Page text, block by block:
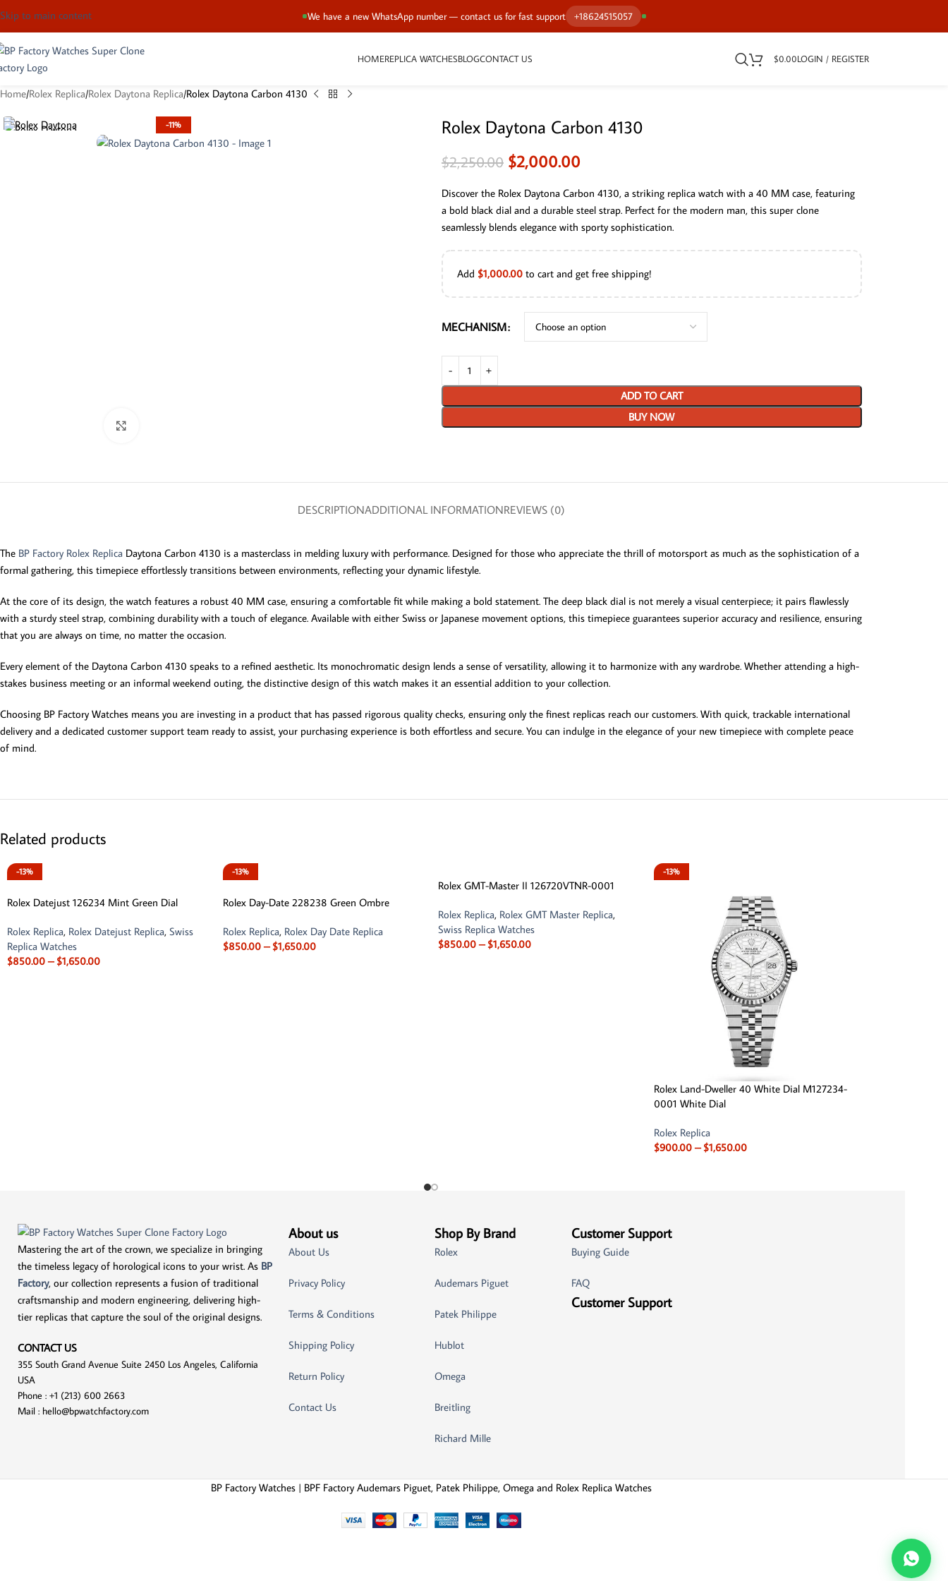
We have a new WhatsApp number — contact us for fast support +18624515057
Skip to main content
HOMEREPLICA WATCHESBLOGCONTACT US $0.00LOGIN / REGISTER
Home Rolex Replica Rolex Daytona Replica Rolex Daytona Carbon 4130
-11% Rolex Daytona Carbon 4130
$2,250.00 $2,000.00
Discover the Rolex Daytona Carbon 4130, a striking replica watch with a 40 MM case, featuring
a bold black dial and a durable steel strap. Perfect for the modern man, this super clone
seamlessly blends elegance with sporty sophistication.
Add $1,000.00to cart and get free shipping!
MECHANISM
ADD TO CART
BUY NOW
DESCRIPTIONADDITIONAL INFORMATIONREVIEWS (0)
The BP Factory Rolex Replica Daytona Carbon 4130 is a masterclass in melding luxury with performance. Designed for those who appreciate the thrill of motorsport as much as the sophistication of a
formal gathering, this timepiece effortlessly transitions between environments, reflecting your dynamic lifestyle.
At the core of its design, the watch features a robust 40 MM case, ensuring a comfortable fit while making a bold statement. The deep black dial is not merely a visual centerpiece; it pairs flawlessly
with a sturdy steel strap, combining durability with a touch of elegance. Available with either Swiss or Japanese movement options, this timepiece guarantees superior accuracy and resilience, ensuring
that you are always on time, no matter the occasion.
Every element of the Daytona Carbon 4130 speaks to a refined aesthetic. Its monochromatic design lends a sense of versatility, allowing it to harmonize with any wardrobe. Whether attending a high-
stakes business meeting or an informal weekend outing, the distinctive design of this watch makes it an essential addition to your collection.
Choosing BP Factory Watches means you are investing in a product that has passed rigorous quality checks, ensuring only the finest replicas reach our customers. With quick, trackable international
delivery and a dedicated customer support team ready to assist, your purchasing experience is both effortless and secure. You can indulge in the elegance of your new timepiece with complete peace
of mind.
Related products
-13%
Rolex Datejust 126234 Mint Green Dial
Rolex Replica, Rolex Datejust Replica, Swiss
Replica Watches
$850.00 – $1,650.00
-13%
Rolex Day-Date 228238 Green Ombre
Rolex Replica, Rolex Day Date Replica
$850.00 – $1,650.00
Rolex GMT-Master II 126720VTNR-0001
Rolex Replica, Rolex GMT Master Replica,
Swiss Replica Watches
$850.00 – $1,650.00
-13%
Rolex Land-Dweller 40 White Dial M127234-
0001 White Dial
Rolex Replica
$900.00 – $1,650.00
Mastering the art of the crown, we specialize in bringing
the timeless legacy of horological icons to your wrist. As BP
Factory, our collection represents a fusion of traditional
craftsmanship and modern engineering, delivering high-
tier replicas that capture the soul of the original designs.
CONTACT US
355 South Grand Avenue Suite 2450 Los Angeles, California
USA
Phone : +1 (213) 600 2663
Mail : hello@bpwatchfactory.com
About us
About Us
Privacy Policy
Terms & Conditions
Shipping Policy
Return Policy
Contact Us
Shop By Brand
Rolex
Audemars Piguet
Patek Philippe
Hublot
Omega
Breitling
Richard Mille
Customer Support
Buying Guide
FAQ
Customer Support
BP Factory Watches | BPF Factory Audemars Piguet, Patek Philippe, Omega and Rolex Replica Watches